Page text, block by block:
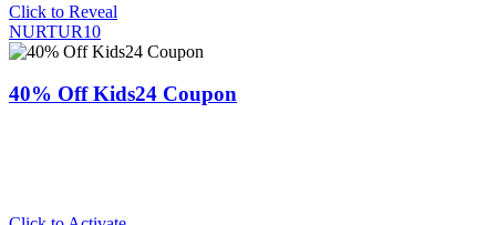
Click to Reveal
NURTUR10
40% Off Kids24 Coupon